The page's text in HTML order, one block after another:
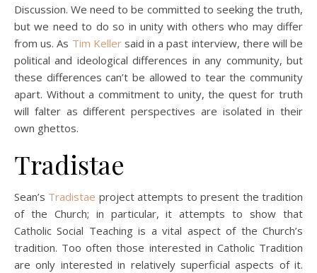
Discussion. We need to be committed to seeking the truth,
but we need to do so in unity with others who may differ
from us. As Tim Kellersaid in a past interview, there will be
political and ideological differences in any community, but
these differences can’t be allowed to tear the community
apart. Without a commitment to unity, the quest for truth
will falter as different perspectives are isolated in their
own ghettos.
Tradistae
Sean’s Tradistae project attempts to present the tradition
of the Church; in particular, it attempts to show that
Catholic Social Teaching is a vital aspect of the Church’s
tradition. Too often those interested in Catholic Tradition
are only interested in relatively superficial aspects of it.